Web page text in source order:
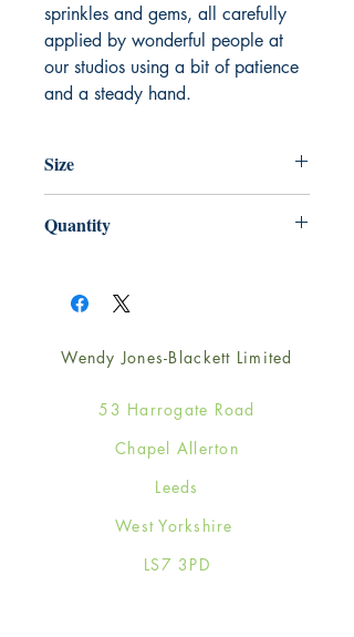
sprinkles and gems, all carefully
applied by wonderful people at
our studios using a bit of patience
and a steady hand.
Size
Quantity
Wendy Jones-Blackett Limited
53 Harrogate Road
Chapel Allerton
Leeds
West Yorkshire
LS7 3PD